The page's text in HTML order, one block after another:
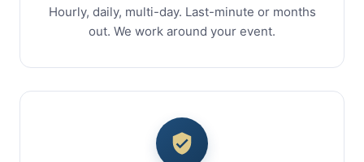
Hourly, daily, multi-day. Last-minute or months
out. We work around your event.